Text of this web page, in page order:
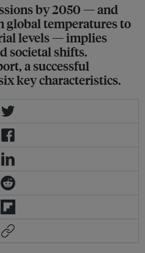
by 2050 — and
temperatures to
levels — implies
societal shifts.
a successful
key characteristics.